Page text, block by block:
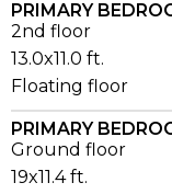
PRIMARY
2nd floor
13.0x11.0 ft.
Floating floor
PRIMARY
Ground floor
19x11.4 ft.